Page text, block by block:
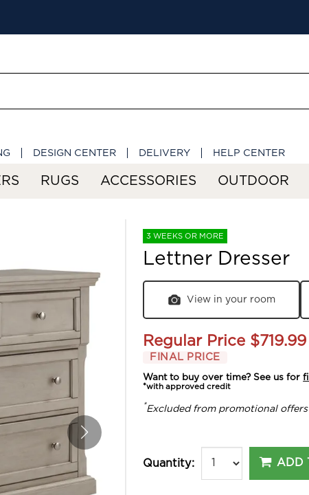
DESIGN CENTER DELIVERY HELP CENTER
RUGS ACCESSORIES OUTDOOR
3 WEEKS OR MORE
Lettner Dresser
View in your room
Regular Price $719.99
FINAL PRICE
Want to buy over time? See us for
*with approved credit
*Excluded from promotional offers
Quantity: ADD